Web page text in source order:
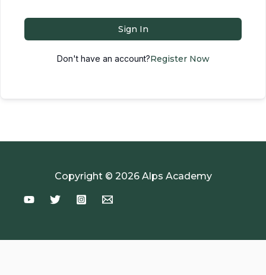
Sign In
Don't have an account?Register Now
Copyright © 2026 Alps Academy